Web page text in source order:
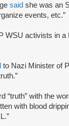
said she was an
events, etc.”
WSU activists in a
to Nazi Minister of
with the
with blood